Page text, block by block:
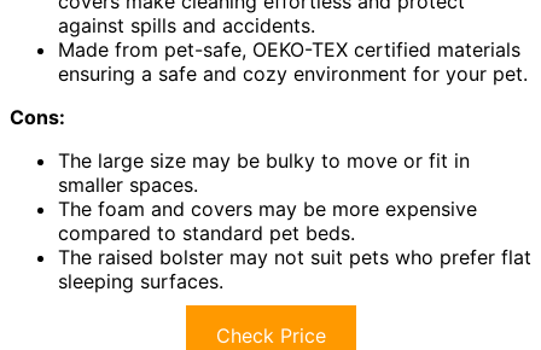
against spills and accidents.
Made from pet-safe, OEKO-TEX certified materials
ensuring a safe and cozy environment for your pet.
Cons:
The large size may be bulky to move or fit in
smaller spaces.
The foam and covers may be more expensive
compared to standard pet beds.
The raised bolster may not suit pets who prefer flat
sleeping surfaces.
Check Price